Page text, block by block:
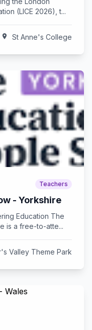
(LICE 2026), t...
location_on St Anne's College
Teachers
- Yorkshire
Education The
is a free-to-atte...
Valley Theme Park